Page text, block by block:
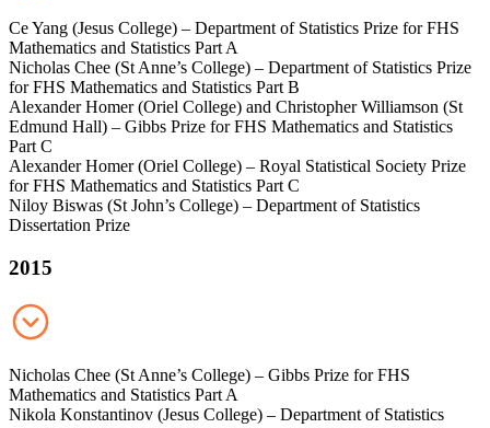
Ce Yang (Jesus College) – Department of Statistics Prize for FHS
Mathematics and Statistics Part A
Nicholas Chee (St Anne’s College) – Department of Statistics Prize
for FHS Mathematics and Statistics Part B
Alexander Homer (Oriel College) and Christopher Williamson (St
Edmund Hall) – Gibbs Prize for FHS Mathematics and Statistics
Part C
Alexander Homer (Oriel College) – Royal Statistical Society Prize
for FHS Mathematics and Statistics Part C
Niloy Biswas (St John’s College) – Department of Statistics
Dissertation Prize
2015
Nicholas Chee (St Anne’s College) – Gibbs Prize for FHS
Mathematics and Statistics Part A
Nikola Konstantinov (Jesus College) – Department of Statistics